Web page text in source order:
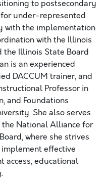
to postsecondary
under-represented
with the implementation
with the Illinois
Illinois State Board
is an experienced
DACCUM trainer, and
Professor in
and Foundations
She also serves
National Alliance for
where she strives
effective
access, educational